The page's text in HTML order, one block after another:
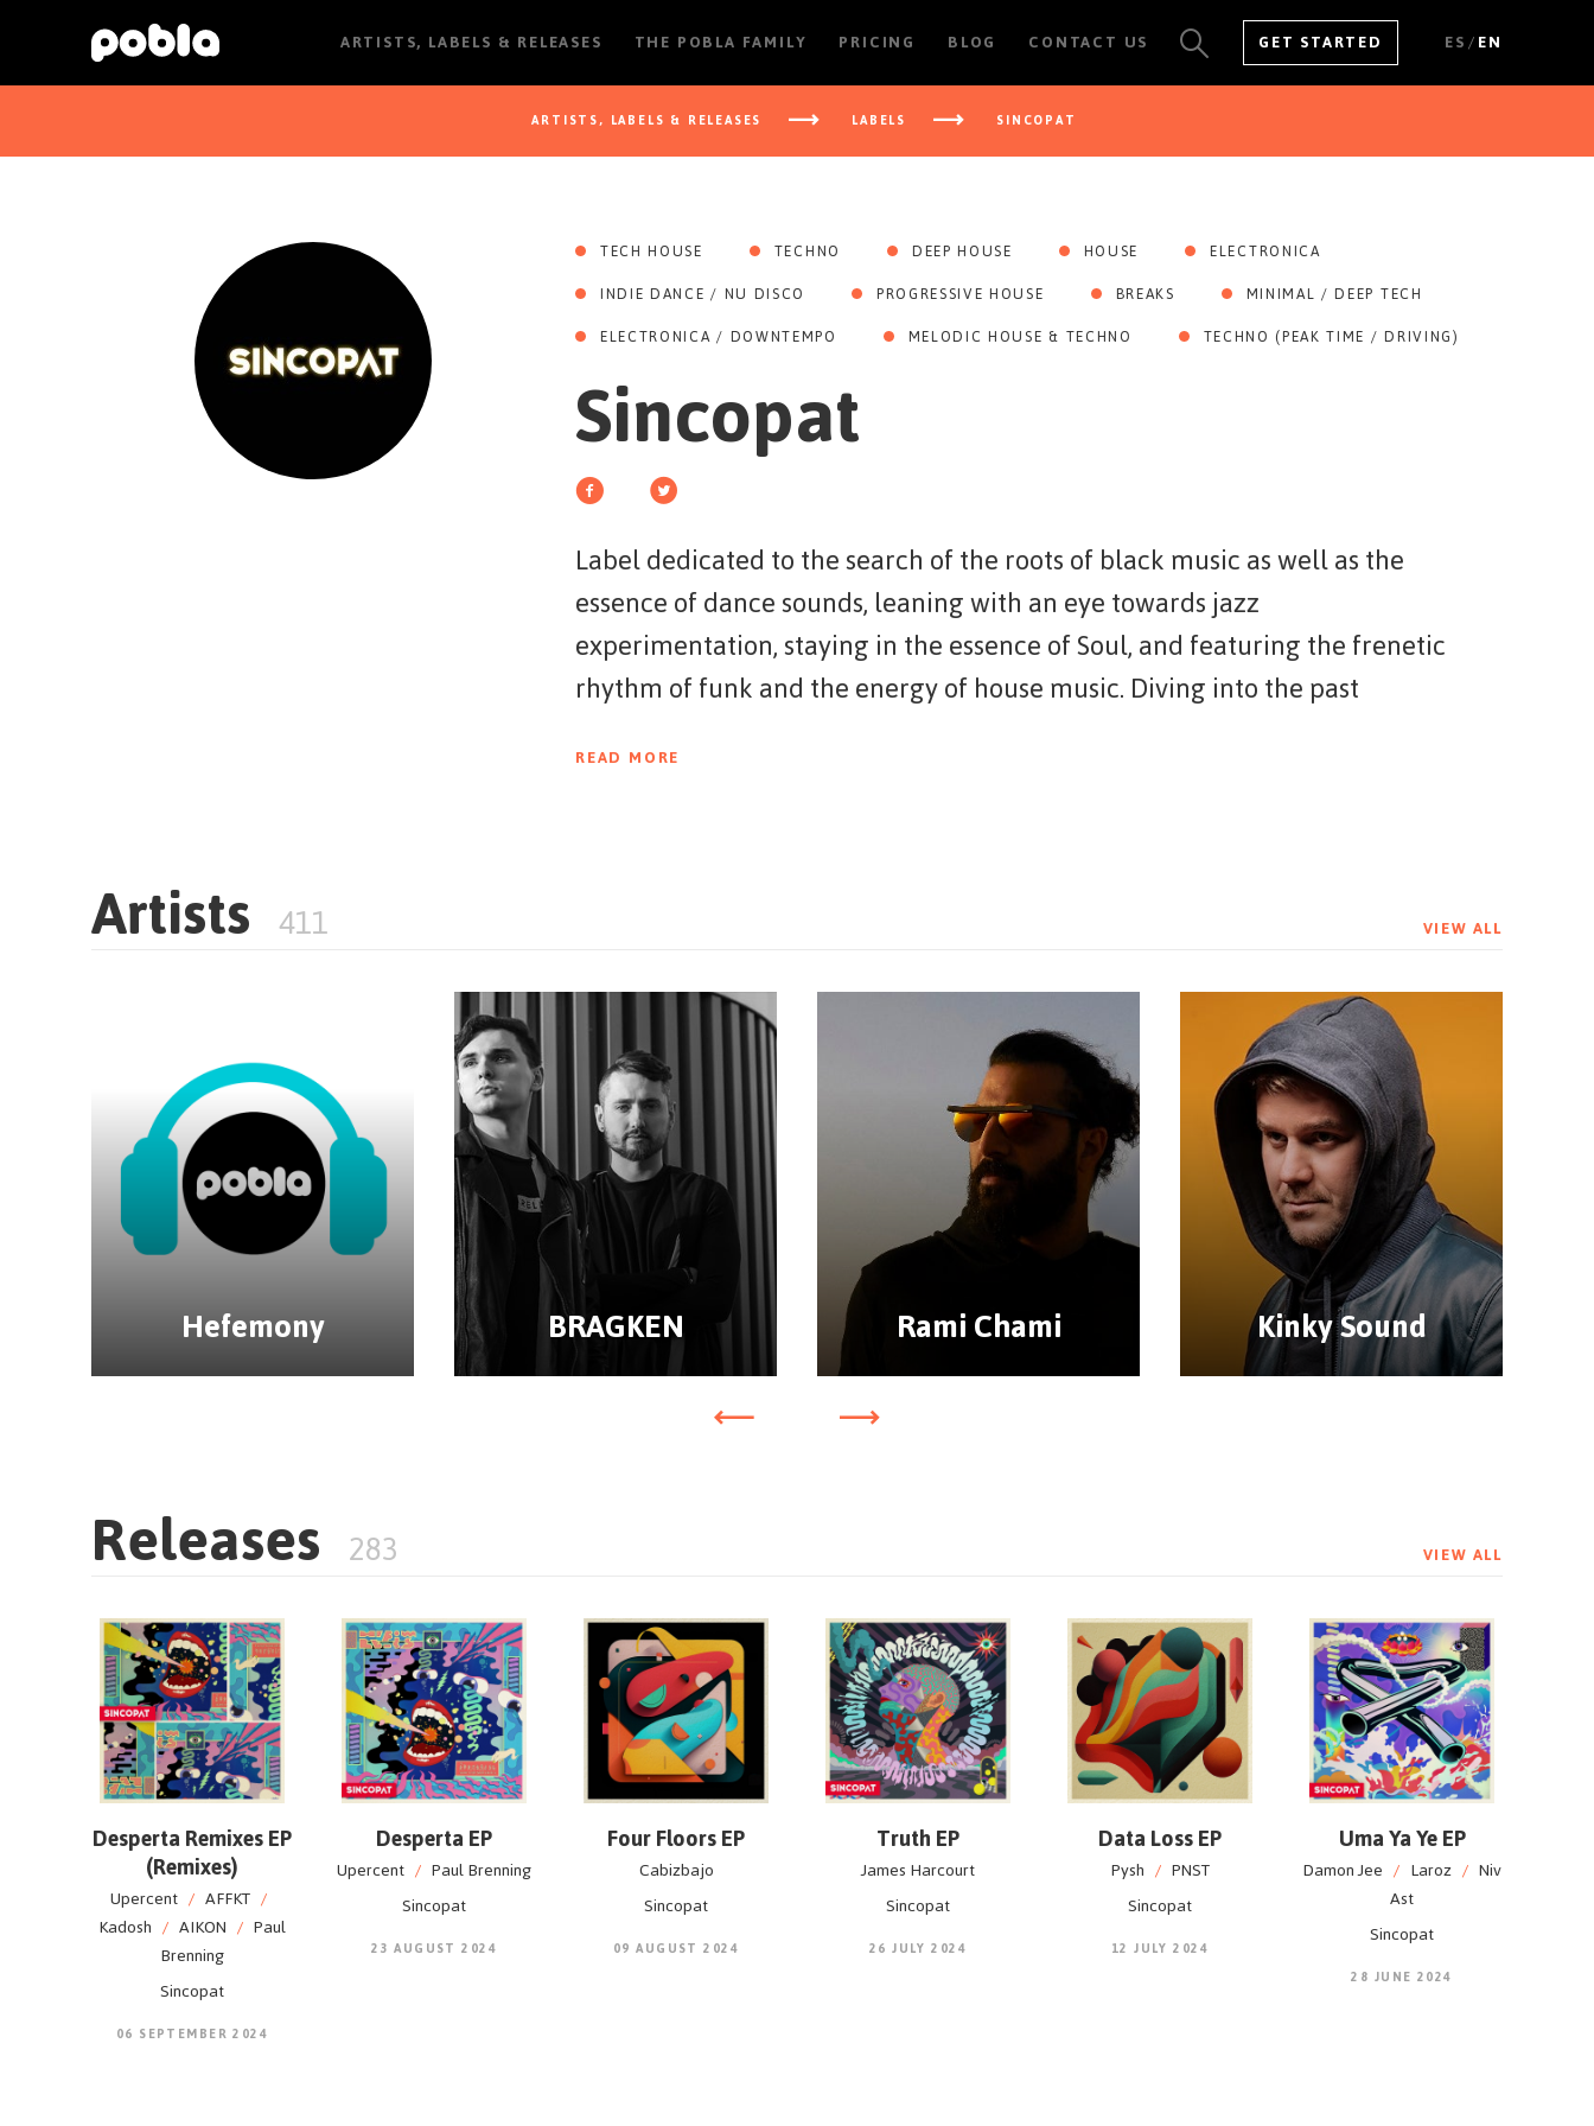
ARTISTS, LABELS & RELEASES THE POBLA FAMILY PRICING BLOG CONTACT US GET STARTED ES/EN
SEE ALL RESULTS
ARTISTS, LABELS & RELEASES LABELS SINCOPAT
TECH HOUSE TECHNO DEEP HOUSE HOUSE
ELECTRONICA
INDIE DANCE / NU DISCO
PROGRESSIVE HOUSE BREAKS
MINIMAL / DEEP TECH
ELECTRONICA / DOWNTEMPO
MELODIC HOUSE & TECHNO TECHNO (PEAK TIME / DRIVING)
Sincopat
Label dedicated to the search of the roots of black music as well as the
essence of dance sounds, leaning with an eye towards jazz
experimentation, staying in the essence of Soul, and featuring the frenetic
rhythm of funk and the energy of house music. Diving into the past
experiment with eclectic sounds.
READ MORE
Artists 411 VIEW ALL
Hefemony BRAGKEN Rami Chami Kinky Sound
Releases 283 VIEW ALL
Desperta Remixes EP
(Remixes)
Upercent / AFFKT /
Kadosh / AIKON / Paul
Brenning
Sincopat
06 SEPTEMBER 2024
Desperta EP
Upercent / Paul Brenning
Sincopat
23 AUGUST 2024
Four Floors EP
Cabizbajo
Sincopat
09 AUGUST 2024
Truth EP
James Harcourt
Sincopat
26 JULY 2024
Data Loss EP
Pysh / PNST
Sincopat
12 JULY 2024
Uma Ya Ye EP
Damon Jee / Laroz / Niv
Ast
Sincopat
28 JUNE 2024